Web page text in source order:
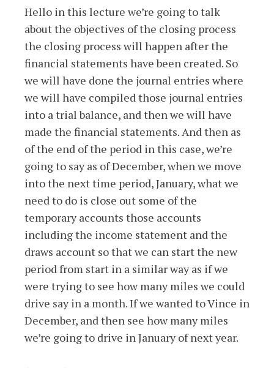
Hello in this lecture we’re going to talk
about the objectives of the closing process
the closing process will happen after the
financial statements have been created. So
we will have done the journal entries where
we will have compiled those journal entries
into a trial balance, and then we will have
made the financial statements. And then as
of the end of the period in this case, we’re
going to say as of December, when we move
into the next time period, January, what we
need to do is close out some of the
temporary accounts those accounts
including the income statement and the
draws account so that we can start the new
period from start in a similar way as if we
were trying to see how many miles we could
drive say in a month. If we wanted to Vince in
December, and then see how many miles
we’re going to drive in January of next year.